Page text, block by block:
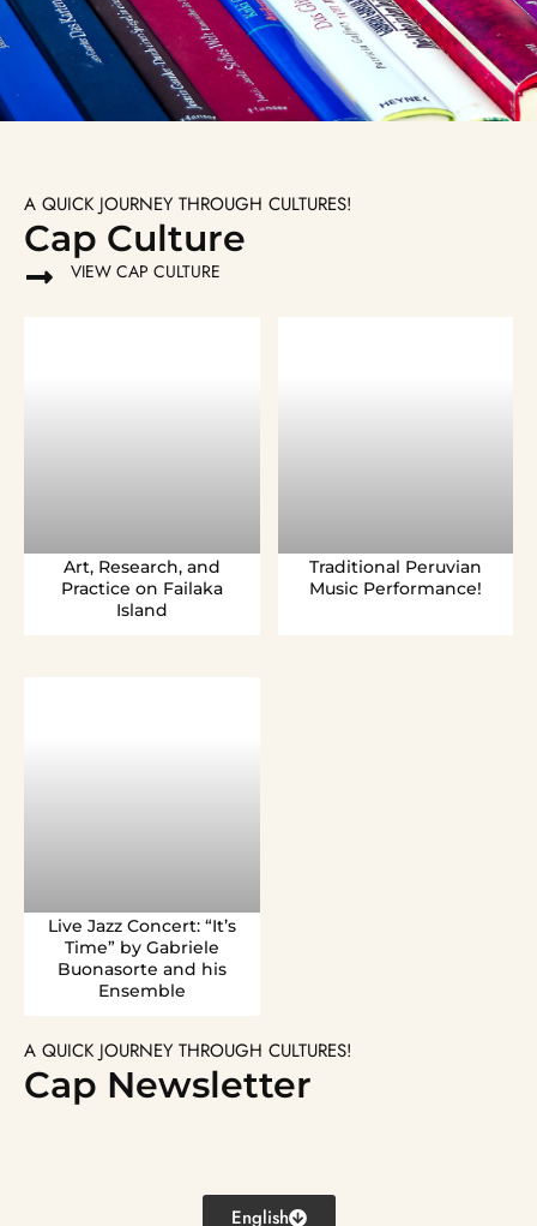
A QUICK JOURNEY THROUGH CULTURES!
Cap Culture
VIEW CAP CULTURE
Art, Research, and
Practice on Failaka
Island
Traditional Peruvian
Music Performance!
Live Jazz Concert: “It’s
Time” by Gabriele
Buonasorte and his
Ensemble
A QUICK JOURNEY THROUGH CULTURES!
Cap Newsletter
English